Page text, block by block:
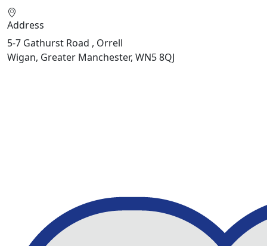
Address
5-7 Gathurst Road , Orrell
Wigan, Greater Manchester, WN5 8QJ